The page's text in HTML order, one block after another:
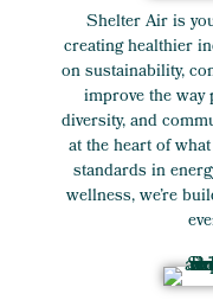
Shelter Air is
creating healthier
on sustainability,
improve the way
diversity, and
at the heart of
standards in
wellness, we’re